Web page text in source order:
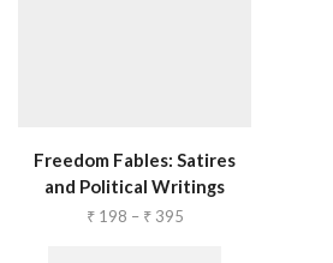
Freedom Fables: Satires
and Political Writings
₹198 – ₹395